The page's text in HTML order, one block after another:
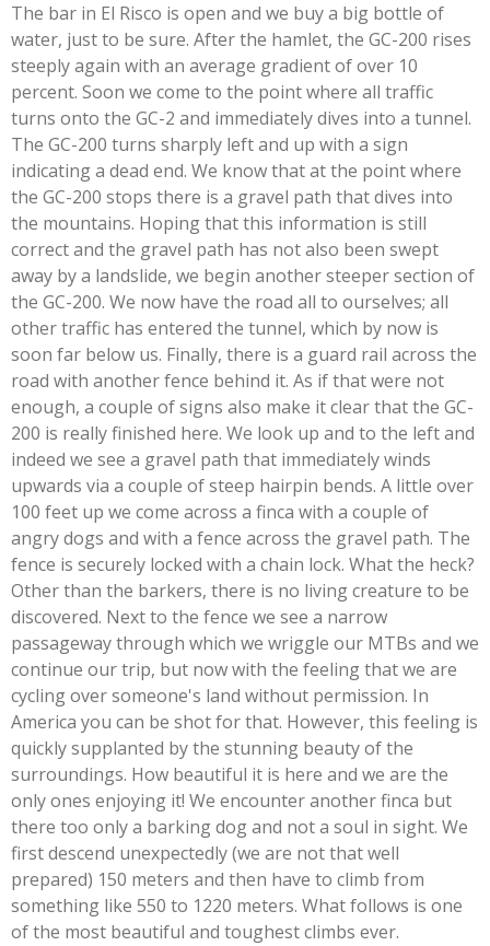
The bar in El Risco is open and we buy a big bottle of
water, just to be sure. After the hamlet, the GC-200 rises
steeply again with an average gradient of over 10
percent. Soon we come to the point where all traffic
turns onto the GC-2 and immediately dives into a tunnel.
The GC-200 turns sharply left and up with a sign
indicating a dead end. We know that at the point where
the GC-200 stops there is a gravel path that dives into
the mountains. Hoping that this information is still
correct and the gravel path has not also been swept
away by a landslide, we begin another steeper section of
the GC-200. We now have the road all to ourselves; all
other traffic has entered the tunnel, which by now is
soon far below us. Finally, there is a guard rail across the
road with another fence behind it. As if that were not
enough, a couple of signs also make it clear that the GC-
200 is really finished here. We look up and to the left and
indeed we see a gravel path that immediately winds
upwards via a couple of steep hairpin bends. A little over
100 feet up we come across a finca with a couple of
angry dogs and with a fence across the gravel path. The
fence is securely locked with a chain lock. What the heck?
Other than the barkers, there is no living creature to be
discovered. Next to the fence we see a narrow
passageway through which we wriggle our MTBs and we
continue our trip, but now with the feeling that we are
cycling over someone's land without permission. In
America you can be shot for that. However, this feeling is
quickly supplanted by the stunning beauty of the
surroundings. How beautiful it is here and we are the
only ones enjoying it! We encounter another finca but
there too only a barking dog and not a soul in sight. We
first descend unexpectedly (we are not that well
prepared) 150 meters and then have to climb from
something like 550 to 1220 meters. What follows is one
of the most beautiful and toughest climbs ever.